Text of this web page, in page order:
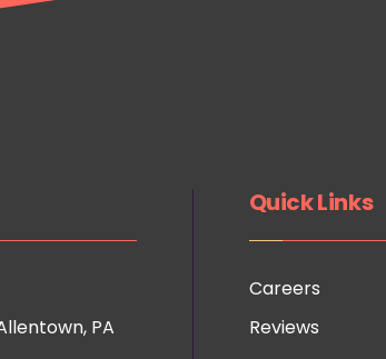
PA
Quick Links
Careers
Reviews